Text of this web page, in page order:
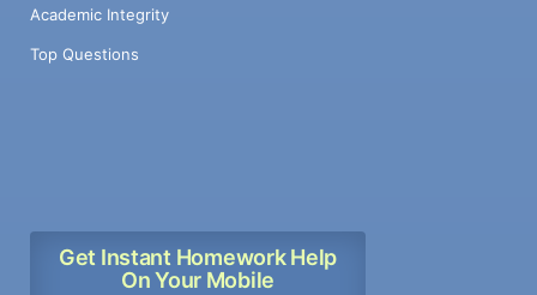
Academic Integrity
Top Questions
Get Instant Homework Help
On Your Mobile